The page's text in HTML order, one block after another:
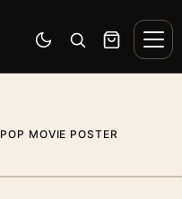
Switch to dark mode
Open search
Cart
MOVIE POSTER